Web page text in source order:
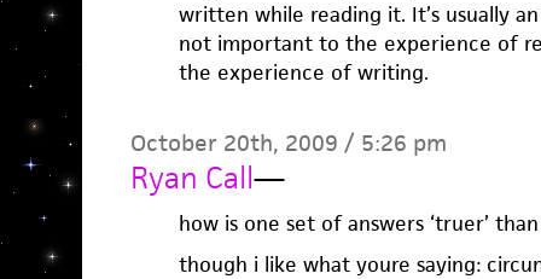
written while reading it. It’s usually
not important to the experience of
the experience of writing.
October 20th, 2009 / 5:26 pm
Ryan Call—
how is one set of answers ‘truer’
though i like what youre saying: